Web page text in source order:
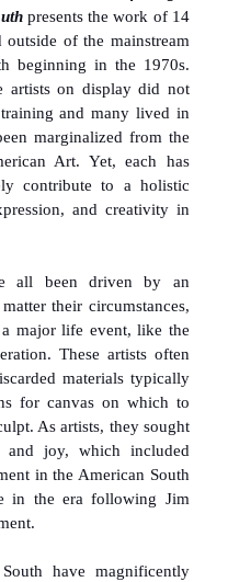
presents the work of 14
of the mainstream
beginning in the 1970s.
artists on display did not
and many lived in
marginalized from the
Art. Yet, each has
contribute to a holistic
and creativity in
all been driven by an
their circumstances,
major life event, like the
These artists often
materials typically
for canvas on which to
As artists, they sought
joy, which included
in the American South
in the era following Jim
have magnificently